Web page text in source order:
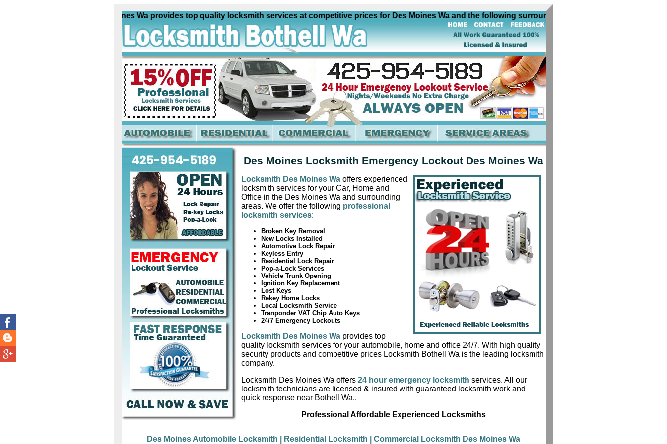
Locksmith Des Moines Wa provides top quality locksmith services at competitive prices for Des Moines Wa and the following surrounding cities near Des Moines Wa:
Des Moines Locksmith Emergency Lockout Des Moines Wa
Locksmith Des Moines Wa offers experienced
locksmith services for your Car, Home and
Office in the Des Moines Wa and surrounding
areas. We offer the following professional
locksmith services:
Broken Key Removal
New Locks Installed
Automotive Lock Repair
Keyless Entry
Residential Lock Repair
Pop-a-Lock Services
Vehicle Trunk Opening
Ignition Key Replacement
Lost Keys
Rekey Home Locks
Local Locksmith Service
Tranponder VAT Chip Auto Keys
24/7 Emergency Lockouts
Locksmith Des Moines Waprovides top
quality locksmith services for your automobile, home and office 24/7. With high quality
security products and competitive prices Locksmith Bothell Wa is the leading locksmith
company.
Locksmith Des Moines Wa offers 24 hour emergency locksmith services. All our
locksmith technicians are licensed & insured with guaranteed locksmith work and
quick response near Bothell Wa..
Professional Affordable Experienced Locksmiths
Des Moines Automobile Locksmith | Residential Locksmith
| Commercial Locksmith Des Moines Wa